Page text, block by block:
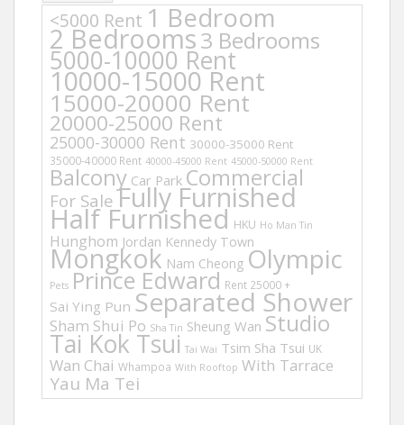
<5000 Rent 1 Bedroom
2 Bedrooms3 Bedrooms
5000-10000 Rent
10000-15000 Rent
15000-20000 Rent
20000-25000 Rent
25000-30000 Rent 30000-35000 Rent
35000-40000 Rent 40000-45000 Rent 45000-50000 Rent
Balcony Car Park Commercial
For Sale Fully Furnished
Half Furnished HKU Ho Man Tin
Hunghom Jordan Kennedy Town
Mongkok Nam Cheong Olympic
Pets Prince Edward Rent 25000 +
Sai Ying Pun Separated Shower
Sham Shui Po Sha Tin Sheung Wan Studio
Tai Kok Tsui Tai Wai Tsim Sha Tsui UK
Wan Chai Whampoa With Rooftop With Tarrace
Yau Ma Tei